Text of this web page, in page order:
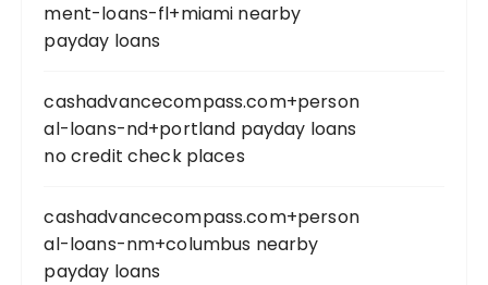
ment-loans-fl+miami nearby
payday loans
cashadvancecompass.com+person
al-loans-nd+portland payday loans
no credit check places
cashadvancecompass.com+person
al-loans-nm+columbus nearby
payday loans